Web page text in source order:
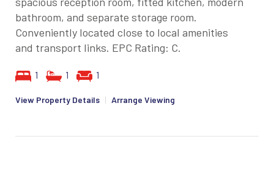
bathroom, and separate storage room.
Conveniently located close to local amenities
and transport links. EPC Rating: C.
1 1 1
View Property Details | Arrange Viewing